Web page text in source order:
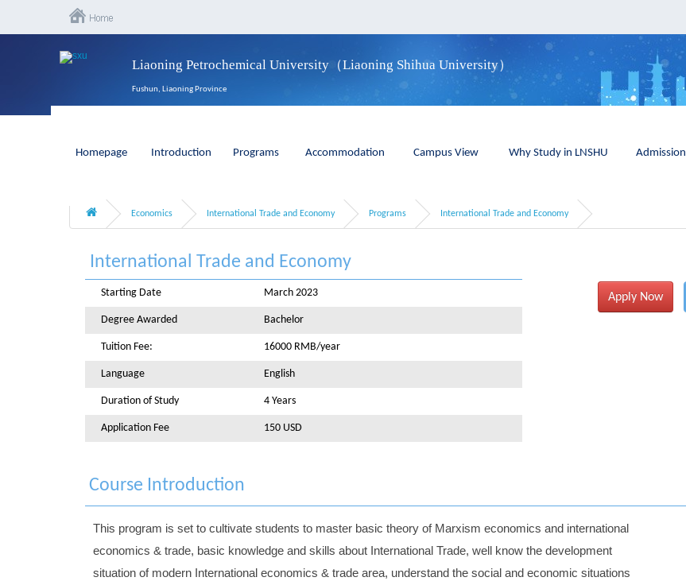
Liaoning Petrochemical University（Liaoning Shihua University）
Fushun, Liaoning Province
Homepage Introduction Programs Accommodation Campus View Why Study in LNSHU Admission
Economics International Trade and Economy Programs International Trade and Economy
International Trade and Economy
Starting Date March 2023
Degree Awarded Bachelor
Tuition Fee: 16000 RMB/year
Language English
Duration of Study 4 Years
Application Fee 150 USD
Course Introduction
This program is set to cultivate students to master basic theory of Marxism economics and international
economics & trade, basic knowledge and skills about International Trade, well know the development
situation of modern International economics & trade area, understand the social and economic situations
Apply Now